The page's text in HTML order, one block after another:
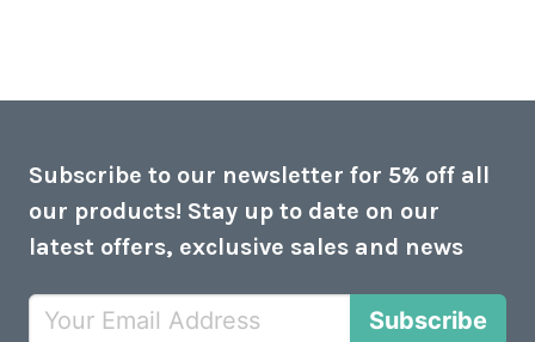
Subscribe to our newsletter for 5% off all
our products! Stay up to date on our
latest offers, exclusive sales and news
Subscribe